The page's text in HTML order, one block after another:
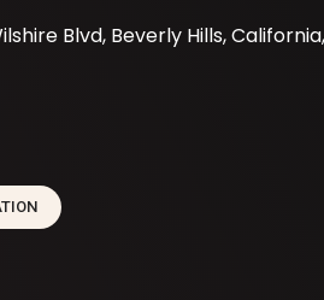
Blvd, Beverly Hills, California,